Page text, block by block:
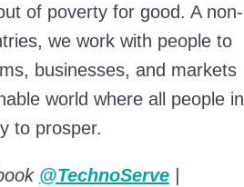
of poverty for good. A non-
we work with people to
businesses, and markets
world where all people in
to prosper.
@TechnoServe